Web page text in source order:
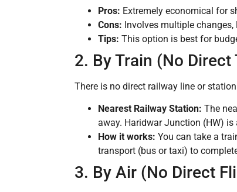
Pros: Extremely economical for
Cons: Involves multiple
Tips: This option is best for
2. By Train (No Direct
There is no direct railway line or
Nearest Railway Station: The
away. Haridwar Junction (HW)
How it works: You can take a
transport (bus or taxi) to
3. By Air (No Direct